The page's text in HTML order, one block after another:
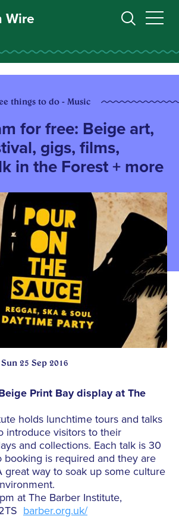
Wire
things to do - Music
for free: Beige art,
gigs, films,
in the Forest + more
25 Sep 2016
Print Bay display at The
holds lunchtime tours and talks
introduce visitors to their
and collections. Each talk is 30
booking is required and they are
great way to soak up some culture
at The Barber Institute,
barber.org.uk/